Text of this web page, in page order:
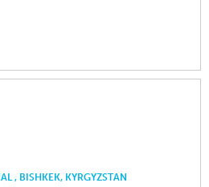
, BISHKEK, KYRGYZSTAN